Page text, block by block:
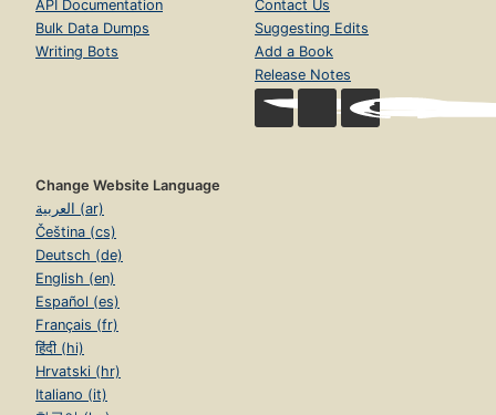
API Documentation
Bulk Data Dumps
Writing Bots
Contact Us
Suggesting Edits
Add a Book
Release Notes
Change Website Language
العربية (ar)
Čeština (cs)
Deutsch (de)
English (en)
Español (es)
Français (fr)
हिंदी (hi)
Hrvatski (hr)
Italiano (it)